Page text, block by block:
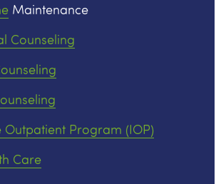
Maintenance
Counseling
Outpatient Program (IOP)
Care